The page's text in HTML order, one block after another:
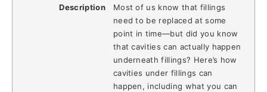
Description
Most of us know that fillings
need to be replaced at some
point in time—but did you know
that cavities can actually happen
underneath fillings? Here’s how
cavities under fillings can
happen, including what you can